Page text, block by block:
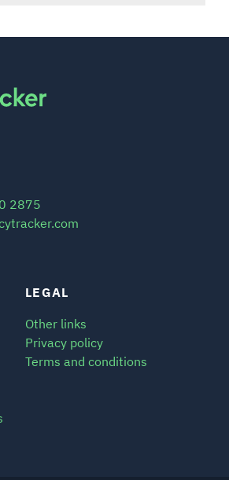
LEGAL
Other links
Privacy policy
Terms and conditions
2875